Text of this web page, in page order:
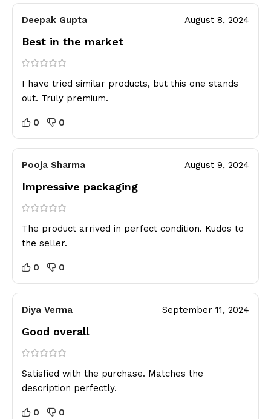
Deepak Gupta August 8, 2024
Best in the market
I have tried similar products, but this one stands
out. Truly premium.
0 0
Pooja Sharma August 9, 2024
Impressive packaging
The product arrived in perfect condition. Kudos to
the seller.
0 0
Diya Verma September 11, 2024
Good overall
Satisfied with the purchase. Matches the
description perfectly.
0 0